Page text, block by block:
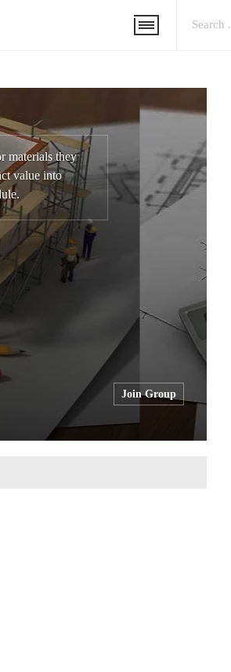
materials they
value into
Join Group